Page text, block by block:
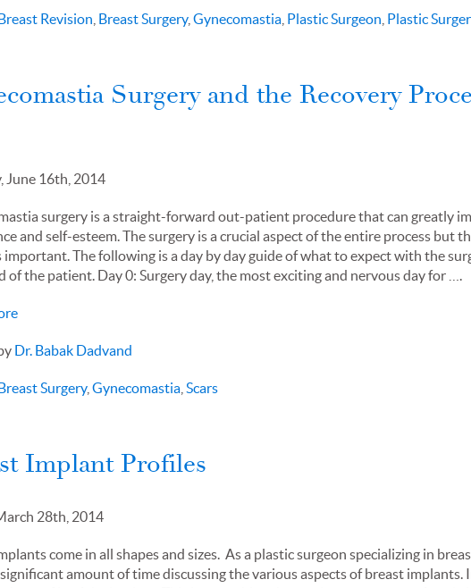
Revision Breast Surgery, Gynecomastia, Plastic Surgeon Plastic
Surgery and the Recovery
June 16th, 2014
surgery is a straight-forward out-patient procedure that can greatly
and self-esteem. The surgery is a crucial aspect of the entire process but
important. The following is a day by day guide of what to expect with the
of the patient. Day 0: Surgery day, the most exciting and nervous day for ….
Dr. Babak Dadvand
Surgery, Gynecomastia, Scars
Implant Profiles
28th, 2014
come in all shapes and sizes. As a plastic surgeon specializing in
amount of time discussing the various aspects of breast implants.